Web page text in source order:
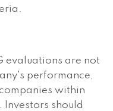
evaluations are not
performance,
within
should